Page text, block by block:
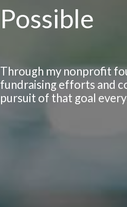
Possible
Through my nonprofit
fundraising efforts and
pursuit of that goal